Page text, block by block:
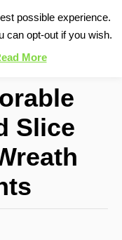
Slice
possible experience.
can opt-out if you wish.
More